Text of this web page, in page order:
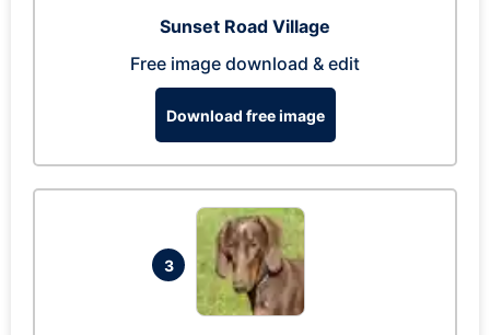
Sunset Road Village
Free image download & edit
Download free image
3